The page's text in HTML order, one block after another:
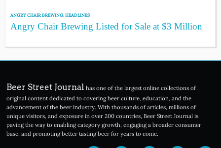
ANGRY CHAIR BREWING,HEADLINES
Angry Chair Brewing Listed for Sale at $3 Million
Beer Street Journal has one of the largest online collections of
original content dedicated to covering beer culture, education, and the
advancement of the beer industry. With thousands of articles, millions of
unique visitors, and exposure in over 200 countries, Beer Street Journal is
paving the way to enabling category growth, engaging a broader consumer
base, and promoting better tasting beer for years to come.